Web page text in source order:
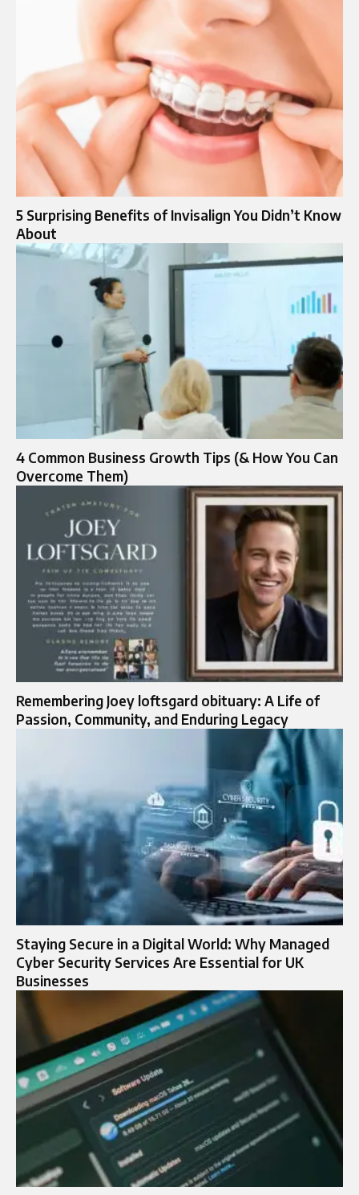
5 Surprising Benefits of Invisalign You Didn’t Know
About
4 Common Business Growth Tips (& How You Can
Overcome Them)
Remembering Joey loftsgard obituary: A Life of
Passion, Community, and Enduring Legacy
Staying Secure in a Digital World: Why Managed
Cyber Security Services Are Essential for UK
Businesses